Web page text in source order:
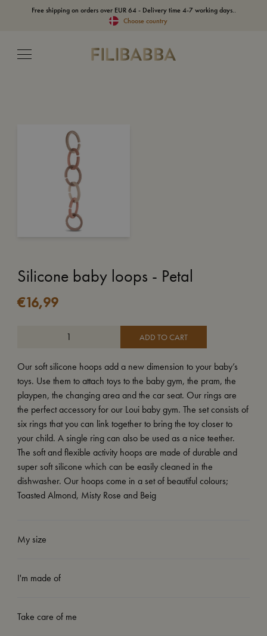
Free shipping on orders over EUR 64 - Delivery time 4-7 working days..
Choose country
Silicone baby loops - Petal
€16,99
ADD TO CART
Our soft silicone hoops add a new dimension to your baby’s
toys. Use them to attach toys to the baby gym, the pram, the
playpen, the changing area and the car seat. Our rings are
the perfect accessory for our Loui baby gym. The set consists of
six rings that you can link together to bring the toy closer to
your child. A single ring can also be used as a nice teether.
The soft and flexible activity hoops are made of durable and
super soft silicone which can be easily cleaned in the
dishwasher. Our hoops come in a set of beautiful colours;
Toasted Almond, Misty Rose and Beig
My size
I'm made of
Take care of me